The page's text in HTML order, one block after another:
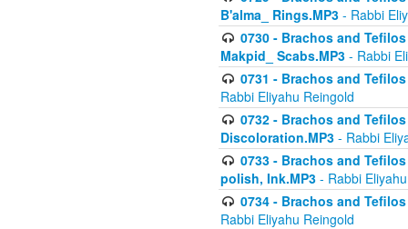
B'alma_ Rings.MP3 - Rabbi
0730 - Brachos and
Makpid_ Scabs.MP3 - Rabbi
0731 - Brachos and
Rabbi Eliyahu Reingold
0732 - Brachos and
Discoloration.MP3 - Rabbi
0733 - Brachos and
polish, Ink.MP3 - Rabbi
0734 - Brachos and
Rabbi Eliyahu Reingold